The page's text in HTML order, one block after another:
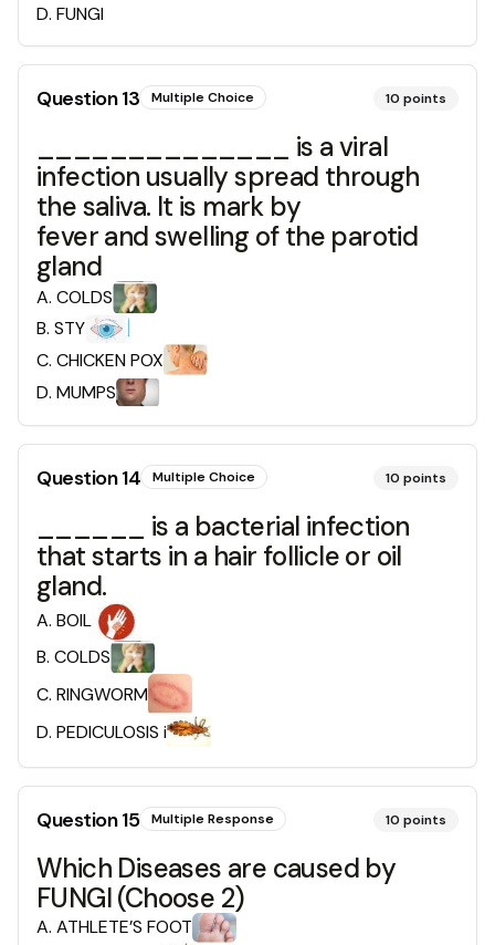
D. FUNGI
Question13 Multiple Choice 10 points
______________ is a viral
infection usually spread through
the saliva. It is mark by
fever and swelling of the parotid
gland
A. COLDS
B. STY
C. CHICKEN POX
D. MUMPS
Question14 Multiple Choice 10 points
______ is a bacterial infection
that starts in a hair follicle or oil
gland.
A. BOIL
B. COLDS
C. RINGWORM
D. PEDICULOSIS i
Question15 Multiple Response 10 points
Which Diseases are caused by
FUNGI (Choose 2)
A. ATHLETE’S FOOT